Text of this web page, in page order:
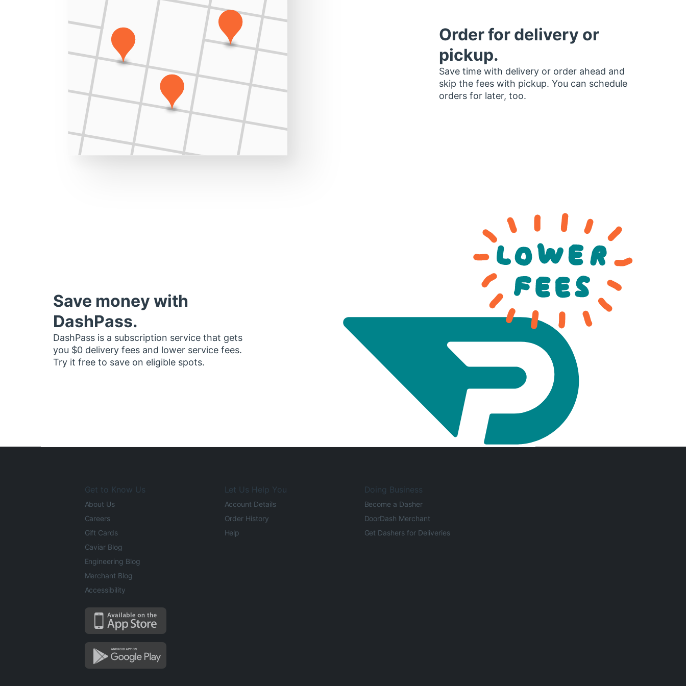
Order for delivery or
pickup.
Save time with delivery or order ahead and
skip the fees with pickup. You can schedule
orders for later, too.
Save money with
DashPass.
DashPass is a subscription service that gets
you $0 delivery fees and lower service fees.
Try it free to save on eligible spots.
Get to Know Us
About Us
Careers
Gift Cards
Caviar Blog
Engineering Blog
Merchant Blog
Accessibility
Let Us Help You
Account Details
Order History
Help
Doing Business
Become a Dasher
DoorDash Merchant
Get Dashers for Deliveries